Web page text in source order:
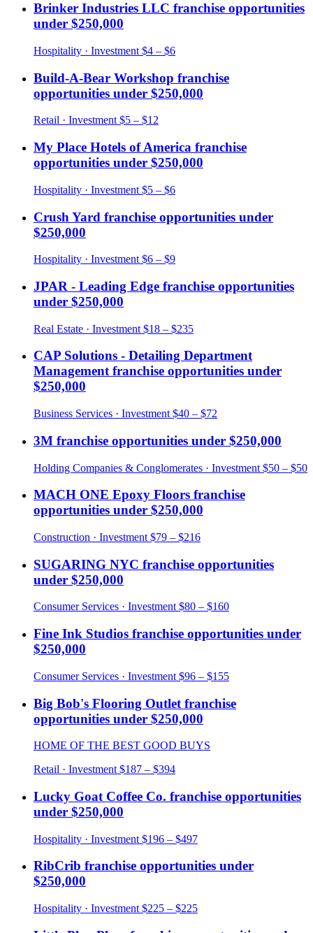
Brinker Industries LLC franchise opportunities
under $250,000
Hospitality · Investment $4 – $6
Build-A-Bear Workshop franchise
opportunities under $250,000
Retail · Investment $5 – $12
My Place Hotels of America franchise
opportunities under $250,000
Hospitality · Investment $5 – $6
Crush Yard franchise opportunities under
$250,000
Hospitality · Investment $6 – $9
JPAR - Leading Edge franchise opportunities
under $250,000
Real Estate · Investment $18 – $235
CAP Solutions - Detailing Department
Managementfranchise opportunities under
$250,000
Business Services · Investment $40 – $72
3M franchise opportunities under $250,000
Holding Companies & Conglomerates · Investment $50 – $50
MACH ONE Epoxy Floors franchise
opportunities under $250,000
Construction · Investment $79 – $216
SUGARING NYC franchise opportunities
under $250,000
Consumer Services · Investment$80 – $160
Fine Ink Studios franchise opportunities under
$250,000
Consumer Services · Investment $96 – $155
Big Bob's Flooring Outlet franchise
opportunities under $250,000
HOME OF THE BEST GOOD BUYS
Retail · Investment $187 – $394
Lucky Goat Coffee Co. franchise opportunities
under $250,000
Hospitality · Investment $196 – $497
RibCrib franchise opportunities under
$250,000
Hospitality · Investment $225 – $225